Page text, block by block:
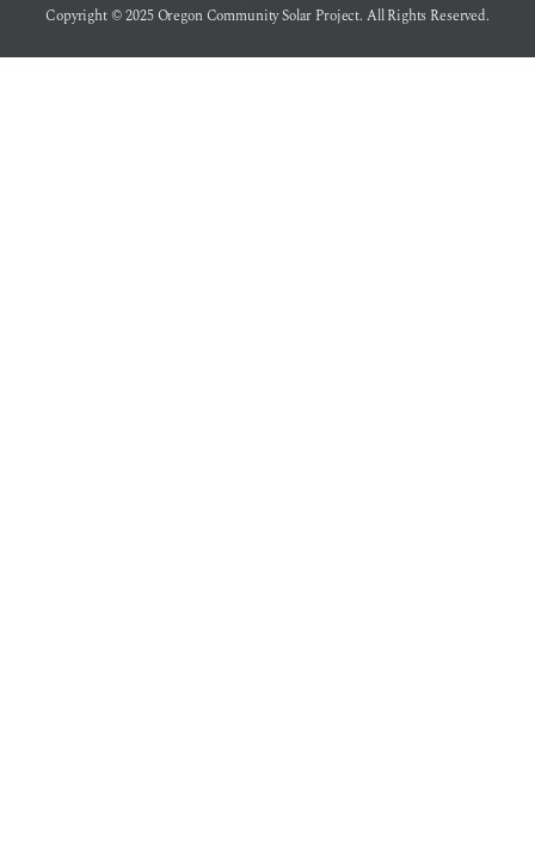
Copyright © 2025Oregon Community Solar Project. All Rights Reserved.